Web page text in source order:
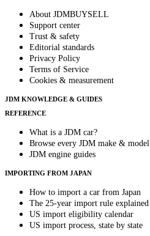
About JDMBUYSELL
Support center
Trust & safety
Editorial standards
Privacy Policy
Terms of Service
Cookies & measurement
JDM KNOWLEDGE & GUIDES
REFERENCE
What is a JDM car?
Browse every JDM make & model
JDM engine guides
IMPORTING FROM JAPAN
How to import a car from Japan
The 25-year import rule explained
US import eligibility calendar
US import process, state by state